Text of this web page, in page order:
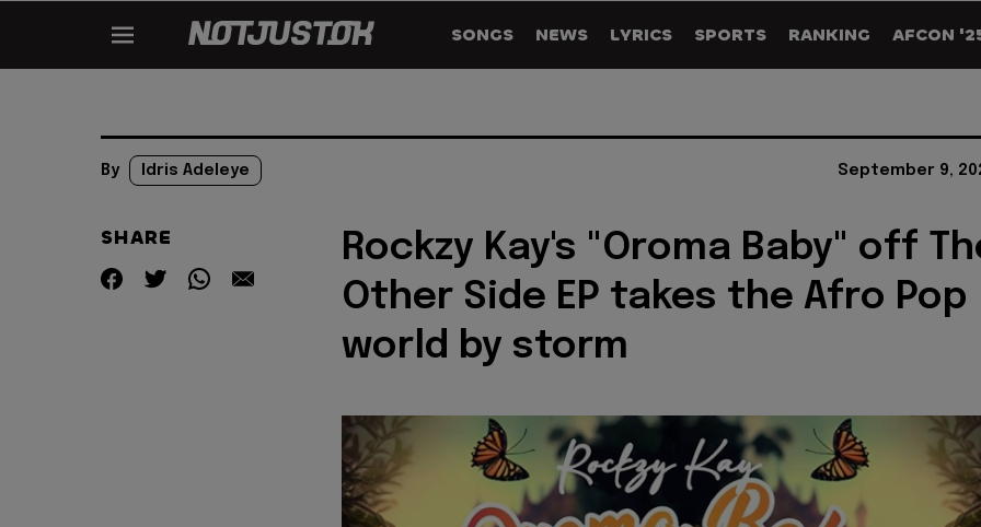
SONGS NEWS LYRICS SPORTS RANKING AFCON
By Idris Adeleye September 9,
SHARE
Rockzy Kay's "Oroma Baby" off
Other Side EP takes the Afro Pop
world by storm